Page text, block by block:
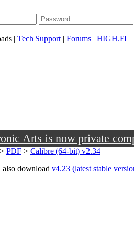
| Tech Support | Forums | HIGH.FI
Arts is now private
> PDF > Calibre (64-bit) v2.34
download v4.23 (latest stable